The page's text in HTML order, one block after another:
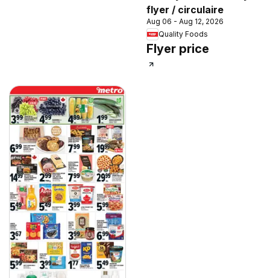
flyer / circulaire
Aug 06 - Aug 12, 2026
Quality Foods
Flyer price